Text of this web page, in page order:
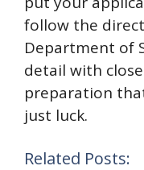
follow the
Department of
detail with
preparation
just luck.
Related Posts: